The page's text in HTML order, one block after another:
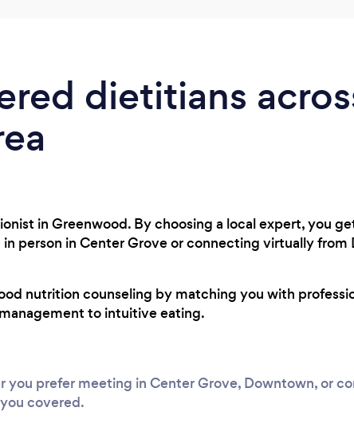
dietitians
in Greenwood. By choosing a local expert, you
person in Center Grove or connecting virtually from
nutrition counseling by matching you with
to intuitive eating.
you prefer meeting in Center Grove, Downtown, or
covered.